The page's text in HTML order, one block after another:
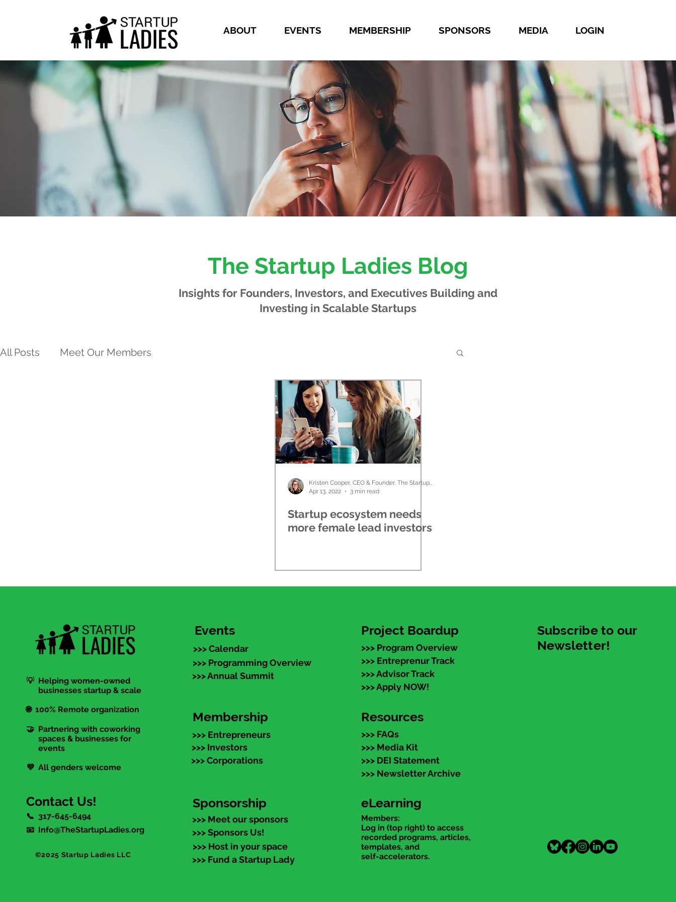
ABOUT EVENTS MEMBERSHIP SPONSORS MEDIA LOGIN
The Startup Ladies Blog
Insights for Founders, Investors, and Executives Building and
Investing in Scalable Startups
All Posts Meet Our Members
Kristen Cooper, CEO & Founder, The Startup Ladies
Apr 13, 2022
3 min read
Startup ecosystem needs
more female lead investors
💡 Helping women-owned
businesses startup & scale
🌐 100% Remote organization
🤝 Partnering with coworking
spaces & businesses for
events
💜 All genders welcome
Contact Us!
📞 317-645-6494
📧 Info@TheStartupLadies.org
©2025 Startup Ladies LLC
Events
>>> Calendar
>>> Programming Overview
>>> Annual Summit
Membership
>>> Entrepreneurs
>>> Investors
>>> Corporations
Sponsorship
>>> Meet our sponsors
>>> Sponsors Us!
>>> Host in your space
>>> Fund a Startup Lady
Project Boardup
>>> Program Overview
>>> Entreprenur Track
>>> Advisor Track
>>> Apply NOW!
Resources
>>> FAQs
>>> Media Kit
>>> DEI Statement
>>> Newsletter Archive
eLearning
Members:
Log in (top right) to access
recorded programs, articles,
templates, and
self-accelerators.
Subscribe to our
Newsletter!